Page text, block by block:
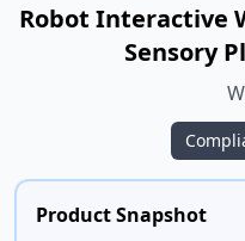
Robot Interactive
Sensory
Product Snapshot